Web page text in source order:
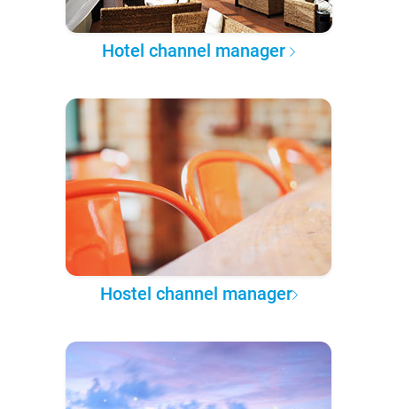
Hotel channel manager
Hostel channel manager